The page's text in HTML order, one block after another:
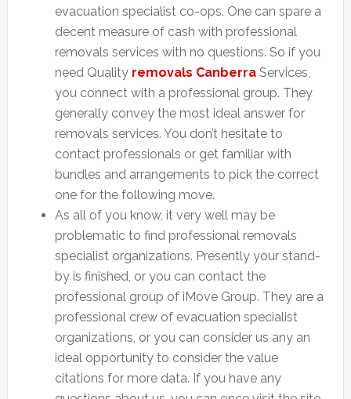
evacuation specialist co-ops. One can spare a
decent measure of cash with professional
removals services with no questions. So if you
need Quality removals Canberra Services,
you connect with a professional group. They
generally convey the most ideal answer for
removals services. You don’t hesitate to
contact professionals or get familiar with
bundles and arrangements to pick the correct
one for the following move.
As all of you know, it very well may be
problematic to find professional removals
specialist organizations. Presently your stand-
by is finished, or you can contact the
professional group of iMove Group. They are a
professional crew of evacuation specialist
organizations, or you can consider us any an
ideal opportunity to consider the value
citations for more data. If you have any